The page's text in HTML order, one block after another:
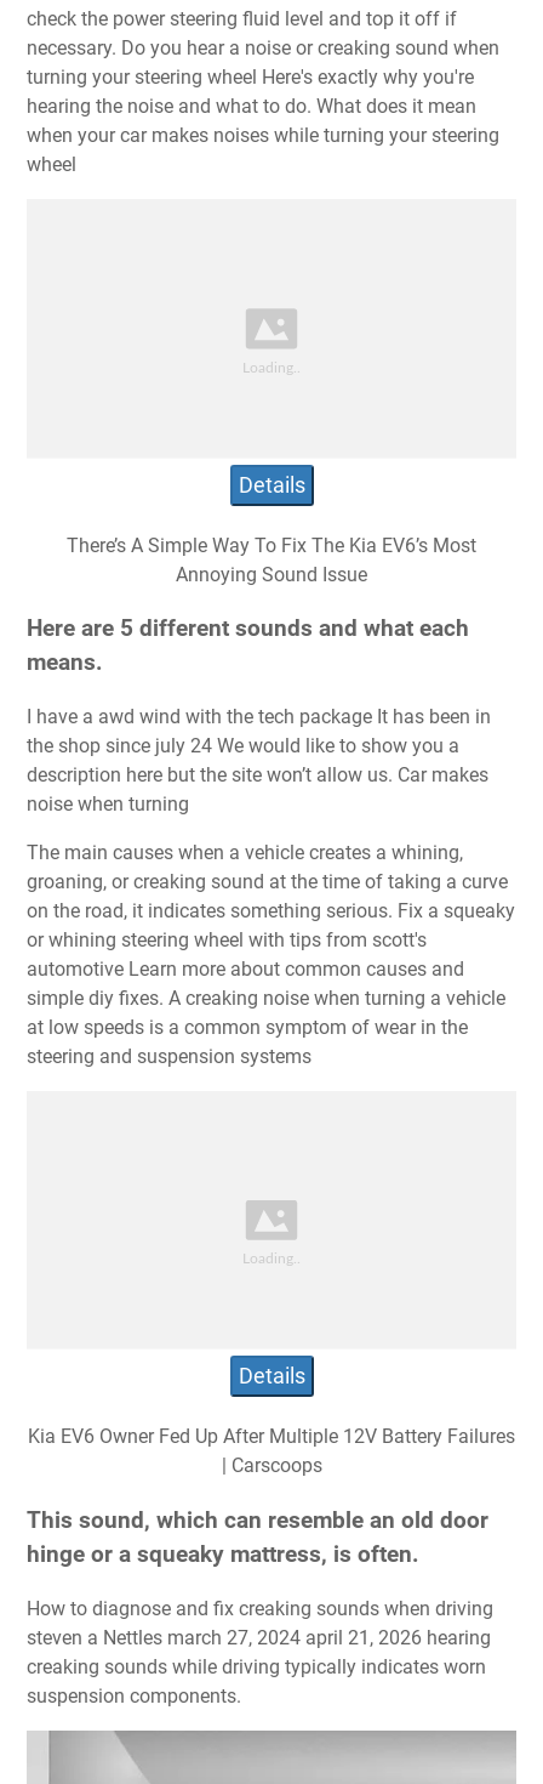
check the power steering fluid level and top it off if
necessary. Do you hear a noise or creaking sound when
turning your steering wheel Here's exactly why you're
hearing the noise and what to do. What does it mean
when your car makes noises while turning your steering
wheel
Details
There’s A Simple Way To Fix The Kia EV6’s Most
Annoying Sound Issue
Here are 5 different sounds and what each
means.
I have a awd wind with the tech package It has been in
the shop since july 24 We would like to show you a
description here but the site won’t allow us. Car makes
noise when turning
The main causes when a vehicle creates a whining,
groaning, or creaking sound at the time of taking a curve
on the road, it indicates something serious. Fix a squeaky
or whining steering wheel with tips from scott's
automotive Learn more about common causes and
simple diy fixes. A creaking noise when turning a vehicle
at low speeds is a common symptom of wear in the
steering and suspension systems
Details
Kia EV6 Owner Fed Up After Multiple 12V Battery Failures
| Carscoops
This sound, which can resemble an old door
hinge or a squeaky mattress, is often.
How to diagnose and fix creaking sounds when driving
steven a Nettles march 27, 2024 april 21, 2026 hearing
creaking sounds while driving typically indicates worn
suspension components.